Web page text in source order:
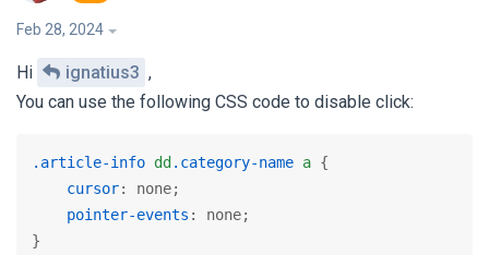
Feb 28, 2024
Hi ignatius3 ,
You can use the following CSS code to disable click:
.article-info dd .category-name a {
cursor: none;
pointer-events : none;
}